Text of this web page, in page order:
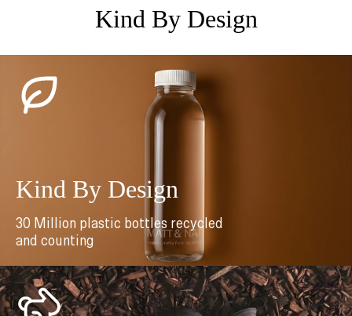
Kind By Design
Kind By Design
30 Million plastic bottles recycled
and counting